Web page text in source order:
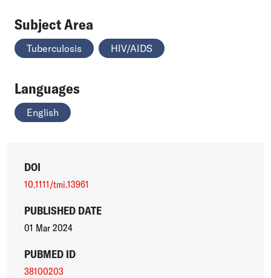
Subject Area
Tuberculosis HIV/AIDS
Languages
English
DOI
10.1111/tmi.13961
PUBLISHED DATE
01 Mar 2024
PUBMED ID
38100203